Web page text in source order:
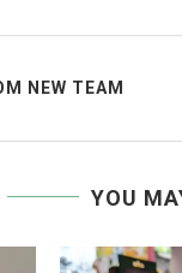
NEW TEAM
YOU